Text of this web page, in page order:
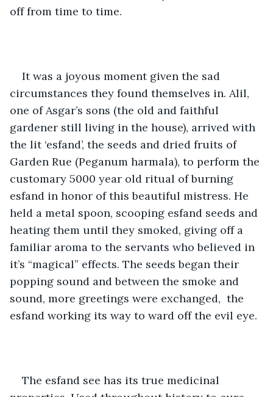
off from time to time.
It was a joyous moment given the sad
circumstances they found themselves in. Alil,
one of Asgar’s sons (the old and faithful
gardener still living in the house), arrived with
the lit ‘esfand’, the seeds and dried fruits of
Garden Rue (Peganum harmala), to perform the
customary 5000 year old ritual of burning
esfand in honor of this beautiful mistress. He
held a metal spoon, scooping esfand seeds and
heating them until they smoked, giving off a
familiar aroma to the servants who believed in
it’s “magical” effects. The seeds began their
popping sound and between the smoke and
sound, more greetings were exchanged,  the
esfand working its way to ward off the evil eye.
The esfand see has its true medicinal